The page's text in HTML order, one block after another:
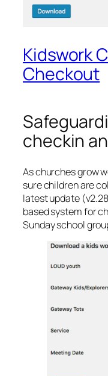
Kidswork
Checkout
checkin
As churches grow
sure children are
latest update
based system for
Sunday school